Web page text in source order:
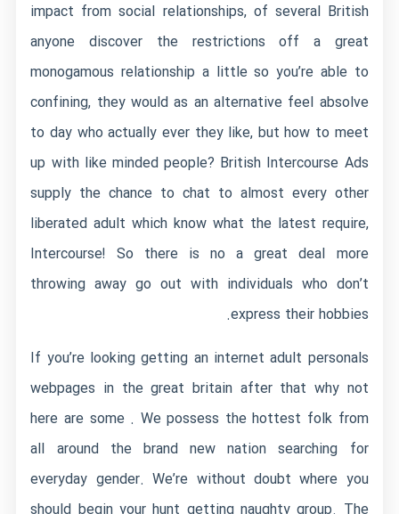
impact from social relationships, of several British
anyone discover the restrictions off a great
monogamous relationship a little so you’re able to
confining, they would as an alternative feel absolve
to day who actually ever they like, but how to meet
up with like minded people? British Intercourse Ads
supply the chance to chat to almost every other
liberated adult which know what the latest require,
Intercourse! So there is no a great deal more
throwing away go out with individuals who don’t
express their hobbies.
If you’re looking getting an internet adult personals
webpages in the great britain after that why not
here are some . We possess the hottest folk from
all around the brand new nation searching for
everyday gender. We’re without doubt where you